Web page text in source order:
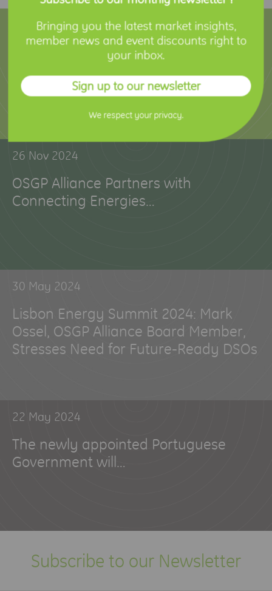
Bringing you the latest market insights,
member news and event discounts right to
your inbox.
Sign up to our newsletter
We respect your privacy.
12 Feb 2025
Holley Technology Joins OSGP Alliance
26 Nov 2024
OSGP Alliance Partners with
Connecting Energies…
30 May 2024
Lisbon Energy Summit 2024: Mark
Ossel, OSGP Alliance Board Member,
Stresses Need for Future-Ready DSOs
22 May 2024
The newly appointed Portuguese
Government will…
Subscribe to our Newsletter